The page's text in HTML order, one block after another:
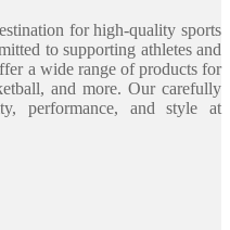
for high-quality sports
to supporting athletes and
a wide range of products for
and more. Our carefully
performance, and style at